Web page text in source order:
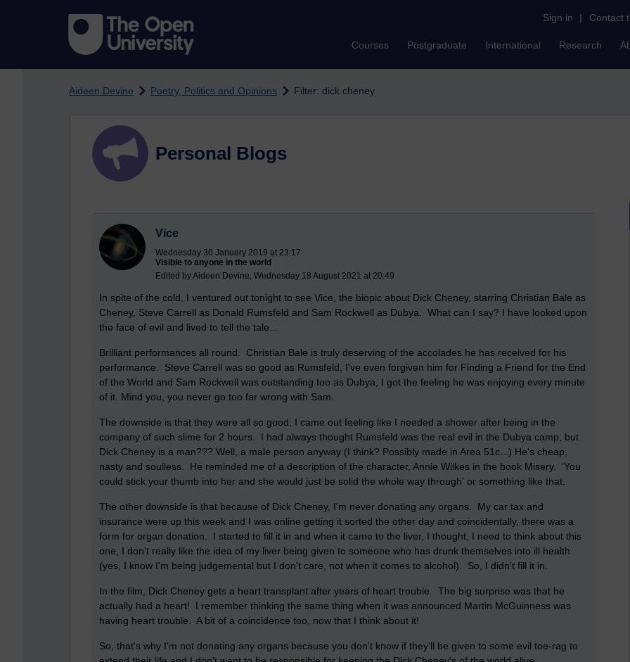
Sign in | Contact
Courses Postgraduate International Research
Aideen Devine Poetry, Politics and Opinions Filter: dick cheney
Personal Blogs
Vice
Wednesday 30 January 2019 at 23:17
Visible to anyone in the world
Edited by Aideen Devine, Wednesday 18 August 2021 at 20:49
In spite of the cold, I ventured out tonight to see Vice, the biopic about Dick Cheney, starring Christian Bale as
Cheney, Steve Carrell as Donald Rumsfeld and Sam Rockwell as Dubya. What can I say? I have looked upon
the face of evil and lived to tell the tale...
Brilliant performances all round. Christian Bale is truly deserving of the accolades he has received for his
performance. Steve Carrell was so good as Rumsfeld, I've even forgiven him for Finding a Friend for the End
of the World and Sam Rockwell was outstanding too as Dubya, I got the feeling he was enjoying every minute
of it. Mind you, you never go too far wrong with Sam.
The downside is that they were all so good, I came out feeling like I needed a shower after being in the
company of such slime for 2 hours. I had always thought Rumsfeld was the real evil in the Dubya camp, but
Dick Cheney is a man??? Well, a male person anyway (I think? Possibly made in Area 51c...) He's cheap,
nasty and soulless. He reminded me of a description of the character, Annie Wilkes in the book Misery. 'You
could stick your thumb into her and she would just be solid the whole way through' or something like that.
The other downside is that because of Dick Cheney, I'm never donating any organs. My car tax and
insurance were up this week and I was online getting it sorted the other day and coincidentally, there was a
form for organ donation. I started to fill it in and when it came to the liver, I thought, I need to think about this
one, I don't really like the idea of my liver being given to someone who has drunk themselves into ill health
(yes, I know I'm being judgemental but I don't care, not when it comes to alcohol). So, I didn't fill it in.
In the film, Dick Cheney gets a heart transplant after years of heart trouble. The big surprise was that he
actually had a heart! I remember thinking the same thing when it was announced Martin McGuinness was
having heart trouble. A bit of a coincidence too, now that I think about it!
So, that's why I'm not donating any organs because you don't know if they'll be given to some evil toe-rag to